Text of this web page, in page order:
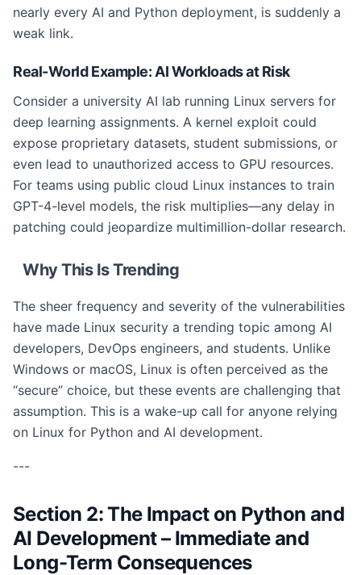
nearly every AI and Python deployment, is suddenly a
weak link.
Real-World Example: AI Workloads at Risk
Consider a university AI lab running Linux servers for
deep learning assignments. A kernel exploit could
expose proprietary datasets, student submissions, or
even lead to unauthorized access to GPU resources.
For teams using public cloud Linux instances to train
GPT-4-level models, the risk multiplies—any delay in
patching could jeopardize multimillion-dollar research.
Why This Is Trending
The sheer frequency and severity of the vulnerabilities
have made Linux security a trending topic among AI
developers, DevOps engineers, and students. Unlike
Windows or macOS, Linux is often perceived as the
“secure” choice, but these events are challenging that
assumption. This is a wake-up call for anyone relying
on Linux for Python and AI development.
---
Section 2: The Impact on Python and
AI Development – Immediate and
Long-Term Consequences